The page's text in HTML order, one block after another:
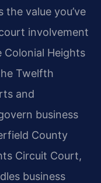
value you’ve
involvement
Colonial Heights
Twelfth
and
business
County
Circuit Court,
business